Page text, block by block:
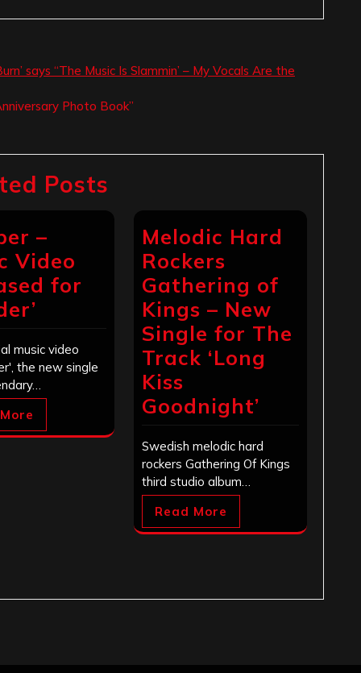
says “The Music Is Slammin’ – My Vocals Are the
Photo Book”
Posts
–
Video
for
music video
the new single
Melodic Hard
Rockers
Gathering of
Kings – New
Single for The
Track ‘Long
Kiss
Goodnight’
Swedish melodic hard
rockers Gathering Of Kings
third studio album…
Read More